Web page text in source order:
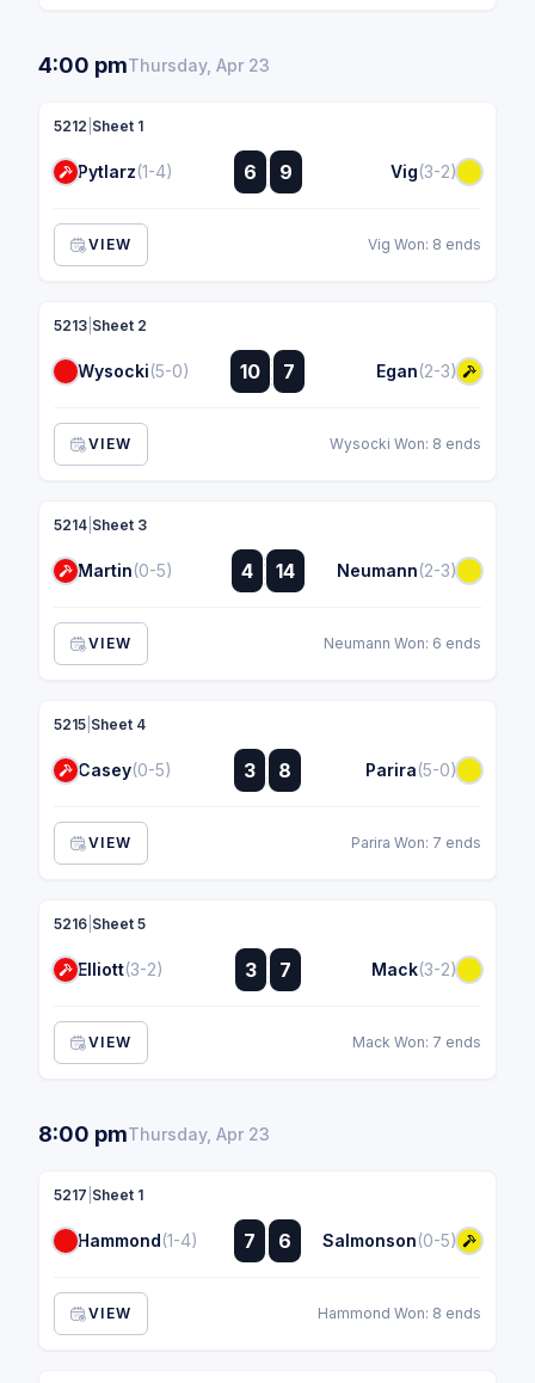
4:00 pmThursday, Apr 23
5212 Sheet 1
Pytlarz(1-4) 6 :
:
9 Vig(3-2)
VIEW Vig Won: 8 ends
5213 Sheet 2
Wysocki(5-0) 10 :
:
7 Egan(2-3)
VIEW Wysocki Won: 8 ends
5214 Sheet 3
Martin(0-5) 4 :
: 14 Neumann(2-3)
VIEW Neumann Won: 6 ends
5215 Sheet 4
Casey(0-5) 3 :
:
8 Parira(5-0)
VIEW Parira Won: 7 ends
5216 Sheet 5
Elliott(3-2) 3 :
:
7 Mack(3-2)
VIEW Mack Won: 7 ends
8:00 pmThursday, Apr 23
5217 Sheet 1
Hammond(1-4) 7
:
:
6 Salmonson(0-5)
VIEW Hammond Won: 8 ends